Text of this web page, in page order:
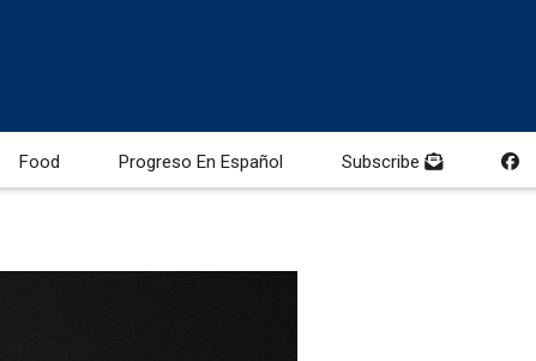
Food Progreso En Español Subscribe